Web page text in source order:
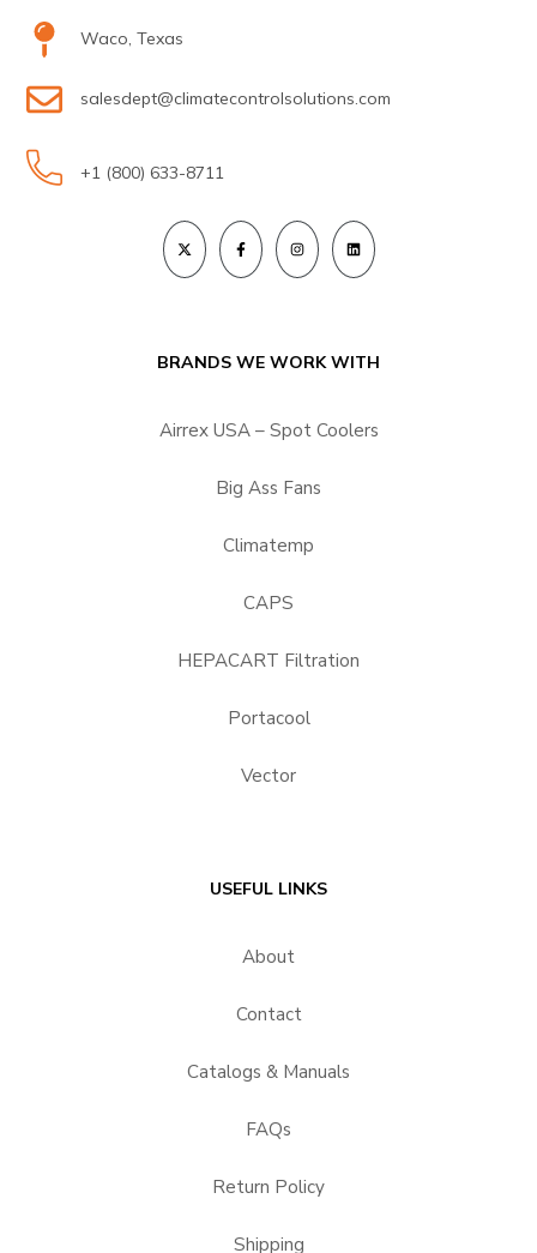
Waco, Texas
salesdept@climatecontrolsolutions.com
+1 (800) 633-8711
BRANDS WE WORK WITH
Airrex USA – Spot Coolers
Big Ass Fans
Climatemp
CAPS
HEPACART Filtration
Portacool
Vector
USEFUL LINKS
About
Contact
Catalogs & Manuals
FAQs
Return Policy
Shipping